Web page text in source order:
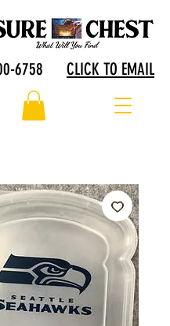
6758 CLICK TO EMAIL